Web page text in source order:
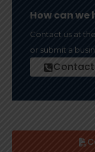
How can we
Contact us at
or submit a